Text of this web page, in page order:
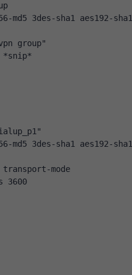
3des-sha1 aes192-sha1
group"
3des-sha1 aes192-sha1
mode